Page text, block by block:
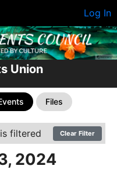
Log In
Union
Files
filtered Clear Filter
2024